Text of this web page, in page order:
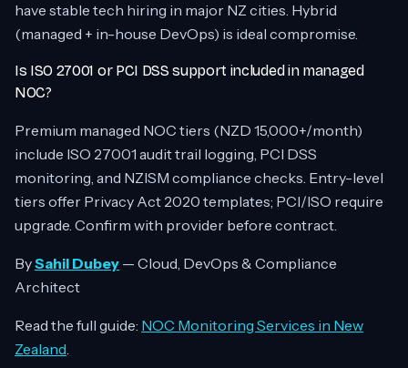
have stable tech hiring in major NZ cities. Hybrid
(managed + in-house DevOps) is ideal compromise.
Is ISO 27001 or PCI DSS support included in managed
NOC?
Premium managed NOC tiers (NZD 15,000+/month)
include ISO 27001 audit trail logging, PCI DSS
monitoring, and NZISM compliance checks. Entry-level
tiers offer Privacy Act 2020 templates; PCI/ISO require
upgrade. Confirm with provider before contract.
BySahil Dubey — Cloud, DevOps & Compliance
Architect
Read the full guide: NOC Monitoring Services in New
Zealand.